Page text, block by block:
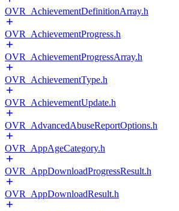
OVR_AchievementDefinitionArray.h
OVR_AchievementProgress.h
OVR_AchievementProgressArray.h
OVR_AchievementType.h
OVR_AchievementUpdate.h
OVR_AdvancedAbuseReportOptions.h
OVR_AppAgeCategory.h
OVR_AppDownloadProgressResult.h
OVR_AppDownloadResult.h